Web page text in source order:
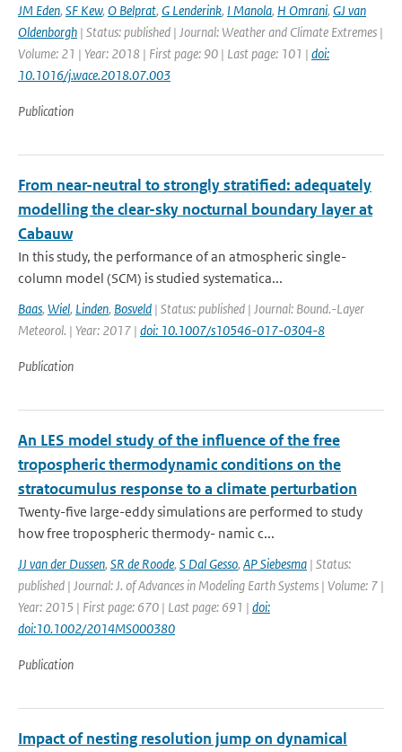
JM Eden, SF Kew, O Belprat, G Lenderink, I Manola, H Omrani, GJ van
Oldenborgh | Status: published | Journal: Weather and Climate Extremes |
Volume: 21 | Year: 2018 | First page: 90 | Last page: 101 | doi:
10.1016/j.wace.2018.07.003
Publication
From near-neutral to strongly stratified: adequately
modelling the clear-sky nocturnal boundary layer at
Cabauw
In this study, the performance of an atmospheric single-
column model (SCM) is studied systematica...
Baas, Wiel, Linden, Bosveld | Status: published | Journal: Bound.-Layer
Meteorol. | Year: 2017 | doi: 10.1007/s10546-017-0304-8
Publication
An LES model study of the influence of the free
tropospheric thermodynamic conditions on the
stratocumulus response to a climate perturbation
Twenty-five large-eddy simulations are performed to study
how free tropospheric thermody- namic c...
JJ van der Dussen, SR de Roode, S Dal Gesso, AP Siebesma | Status:
published | Journal: J. of Advances in Modeling Earth Systems | Volume: 7 |
Year: 2015 | First page: 670 | Last page: 691 | doi:
doi:10.1002/2014MS000380
Publication
Impact of nesting resolution jump on dynamical